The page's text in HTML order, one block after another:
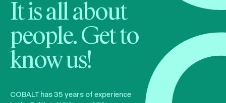
It is all about
people. Get to
know us!
COBALT has 35 years of experience